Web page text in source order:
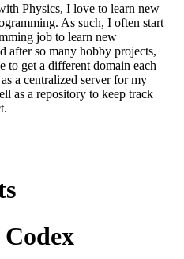
Physics, I love to learn new
As such, I often start
job to learn new
after so many hobby projects,
to get a different domain each
a centralized server for my
as a repository to keep track